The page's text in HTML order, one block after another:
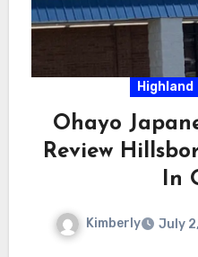
Highland
Ohayo
Review
In
Kimberly July